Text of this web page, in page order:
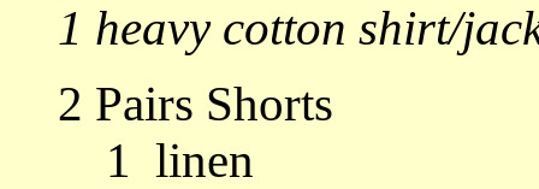
1 heavy cotton shirt/
2 Pairs Shorts
1 linen